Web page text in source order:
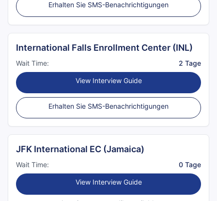
Erhalten Sie SMS-Benachrichtigungen
International Falls Enrollment Center (INL)
Wait Time: 2 Tage
View Interview Guide
Erhalten Sie SMS-Benachrichtigungen
JFK International EC (Jamaica)
Wait Time: 0 Tage
View Interview Guide